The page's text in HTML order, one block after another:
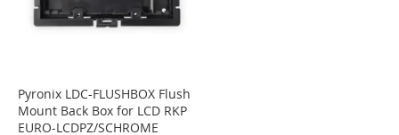
Pyronix LDC-FLUSHBOX Flush
Mount Back Box for LCD RKP
EURO-LCDPZ/SCHROME